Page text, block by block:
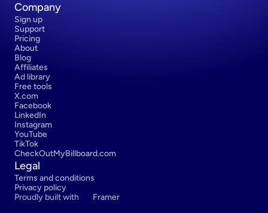
Company
Sign up
Support
Pricing
About
Blog
Affiliates
Ad library
Free tools
X.com
Facebook
LinkedIn
Instagram
YouTube
TikTok
CheckOutMyBillboard.com
Legal
Terms and conditions
Privacy policy
Proudly built with
Framer